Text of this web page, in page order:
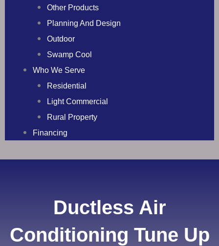
Other Products
Planning And Design
Outdoor
Swamp Cool
Who We Serve
Residential
Light Commercial
Rural Property
Financing
Ductless Air
Conditioning Tune Up